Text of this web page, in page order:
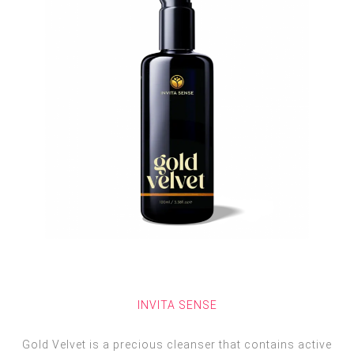
INVITA SENSE
Gold Velvet is a precious cleanser that contains active